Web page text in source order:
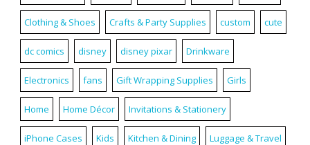
Clothing & Shoes Crafts & Party Supplies custom cute
dc comics disney disney pixar Drinkware
Electronics fans Gift Wrapping Supplies Girls
Home Home Décor Invitations & Stationery
iPhone Cases Kids Kitchen & Dining Luggage & Travel